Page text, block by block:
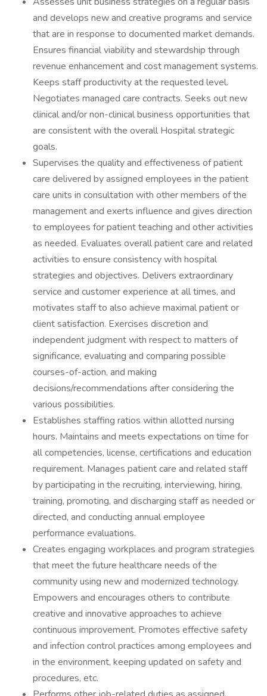
and develops new and creative programs and service
that are in response to documented market demands.
Ensures financial viability and stewardship through
revenue enhancement and cost management systems.
Keeps staff productivity at the requested level.
Negotiates managed care contracts. Seeks out new
clinical and/or non-clinical business opportunities that
are consistent with the overall Hospital strategic
goals.
Supervises the quality and effectiveness of patient
care delivered by assigned employees in the patient
care units in consultation with other members of the
management and exerts influence and gives direction
to employees for patient teaching and other activities
as needed. Evaluates overall patient care and related
activities to ensure consistency with hospital
strategies and objectives. Delivers extraordinary
service and customer experience at all times, and
motivates staff to also achieve maximal patient or
client satisfaction. Exercises discretion and
independent judgment with respect to matters of
significance, evaluating and comparing possible
courses-of-action, and making
decisions/recommendations after considering the
various possibilities.
Establishes staffing ratios within allotted nursing
hours. Maintains and meets expectations on time for
all competencies, license, certifications and education
requirement. Manages patient care and related staff
by participating in the recruiting, interviewing, hiring,
training, promoting, and discharging staff as needed or
directed, and conducting annual employee
performance evaluations.
Creates engaging workplaces and program strategies
that meet the future healthcare needs of the
community using new and modernized technology.
Empowers and encourages others to contribute
creative and innovative approaches to achieve
continuous improvement. Promotes effective safety
and infection control practices among employees and
in the environment, keeping updated on safety and
procedures, etc.